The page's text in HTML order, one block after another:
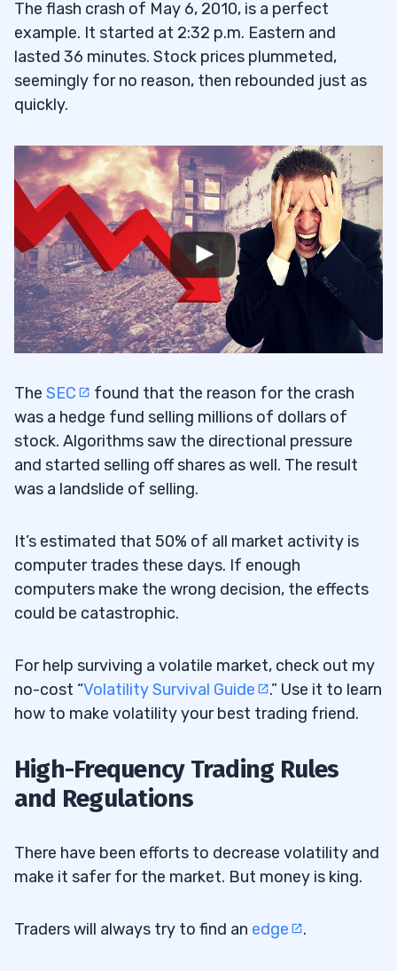
The flash crash of May 6, 2010, is a perfect
example. It started at 2:32 p.m. Eastern and
lasted 36 minutes. Stock prices plummeted,
seemingly for no reason, then rebounded just as
quickly.
The SEC
found that the reason for the crash
was a hedge fund selling millions of dollars of
stock. Algorithms saw the directional pressure
and started selling off shares as well. The result
was a landslide of selling.
It’s estimated that 50% of all market activity is
computer trades these days. If enough
computers make the wrong decision, the effects
could be catastrophic.
For help surviving a volatile market, check out my
no-cost “Volatility Survival Guide
.” Use it to learn
how to make volatility your best trading friend.
High-Frequency Trading Rules
and Regulations
There have been efforts to decrease volatility and
make it safer for the market. But money is king.
Traders will always try to find an edge .